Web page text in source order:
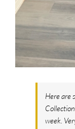
Here are
week.